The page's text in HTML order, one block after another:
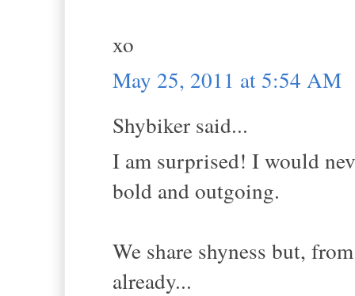
xo
May 25, 2011 at 5:54 AM
Shybiker said...
I am surprised! I would
bold and outgoing.
We share shyness but,
already...